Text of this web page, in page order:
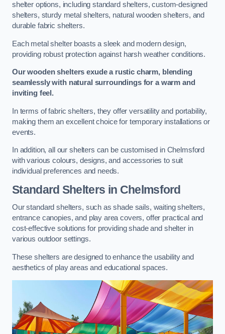
shelter options, including standard shelters, custom-designed
shelters, sturdy metal shelters, natural wooden shelters, and
durable fabric shelters.
Each metal shelter boasts a sleek and modern design,
providing robust protection against harsh weather conditions.
Our wooden shelters exude a rustic charm, blending
seamlessly with natural surroundings for a warm and
inviting feel.
In terms of fabric shelters, they offer versatility and portability,
making them an excellent choice for temporary installations or
events.
In addition, all our shelters can be customised in Chelmsford
with various colours, designs, and accessories to suit
individual preferences and needs.
Standard Shelters in Chelmsford
Our standard shelters, such as shade sails, waiting shelters,
entrance canopies, and play area covers, offer practical and
cost-effective solutions for providing shade and shelter in
various outdoor settings.
These shelters are designed to enhance the usability and
aesthetics of play areas and educational spaces.